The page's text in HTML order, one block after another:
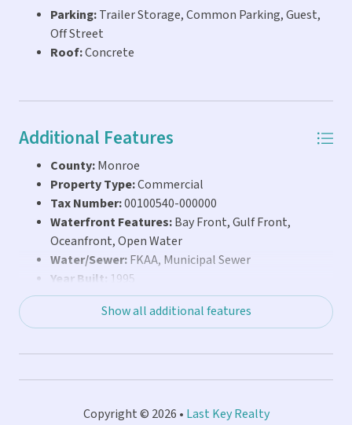
Parking:Trailer Storage, Common Parking, Guest,
Off Street
Roof:Concrete
Additional Features
County:Monroe
Property Type:Commercial
Tax Number:00100540-000000
Waterfront Features:Bay Front, Gulf Front,
Oceanfront, Open Water
Water/Sewer:FKAA, Municipal Sewer
Year Built: 1995
Show all additional features
Copyright © 2026 • Last Key Realty